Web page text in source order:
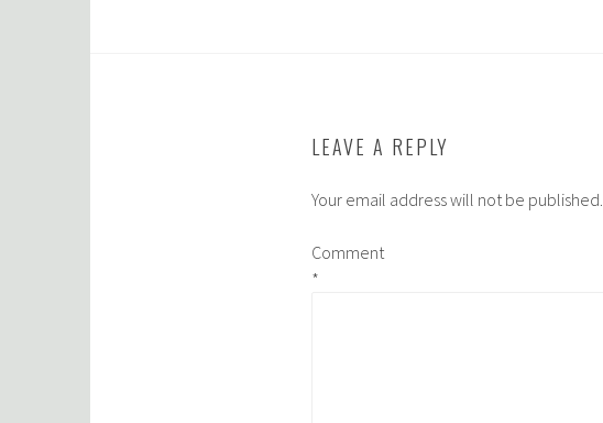
LEAVE A REPLY
Your email address will not be published.
Comment
*